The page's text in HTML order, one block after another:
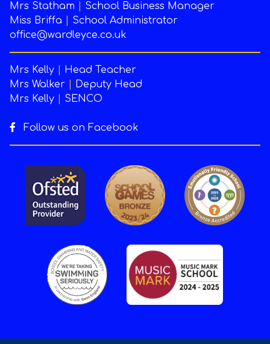
Mrs Statham
School Business Manager
Miss Briffa
School Administrator
office@wardleyce.co.uk
Mrs Kelly
Head Teacher
Mrs Walker
Deputy Head
Mrs Kelly
SENCO
Follow us on Facebook